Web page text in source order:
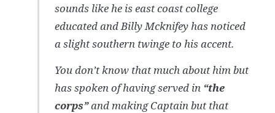
sounds like he is east coast college
educated and Billy Mcknifey has noticed
a slight southern twinge to his accent.
You don’t know that much about him but
has spoken of having served in “the
corps”and making Captain but that